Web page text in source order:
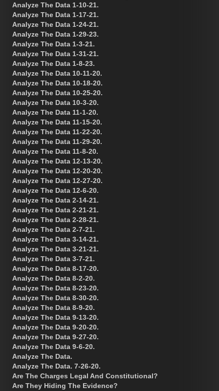
Analyze The Data 1-10-21.
Analyze The Data 1-17-21.
Analyze The Data 1-24-21.
Analyze The Data 1-29-23.
Analyze The Data 1-3-21.
Analyze The Data 1-31-21.
Analyze The Data 1-8-23.
Analyze The Data 10-11-20.
Analyze The Data 10-18-20.
Analyze The Data 10-25-20.
Analyze The Data 10-3-20.
Analyze The Data 11-1-20.
Analyze The Data 11-15-20.
Analyze The Data 11-22-20.
Analyze The Data 11-29-20.
Analyze The Data 11-8-20.
Analyze The Data 12-13-20.
Analyze The Data 12-20-20.
Analyze The Data 12-27-20.
Analyze The Data 12-6-20.
Analyze The Data 2-14-21.
Analyze The Data 2-21-21.
Analyze The Data 2-28-21.
Analyze The Data 2-7-21.
Analyze The Data 3-14-21.
Analyze The Data 3-21-21.
Analyze The Data 3-7-21.
Analyze The Data 8-17-20.
Analyze The Data 8-2-20.
Analyze The Data 8-23-20.
Analyze The Data 8-30-20.
Analyze The Data 8-9-20.
Analyze The Data 9-13-20.
Analyze The Data 9-20-20.
Analyze The Data 9-27-20.
Analyze The Data 9-6-20.
Analyze The Data.
Analyze The Data. 7-26-20.
Are The Charges Legal And Constitutional?
Are They Hiding The Evidence?